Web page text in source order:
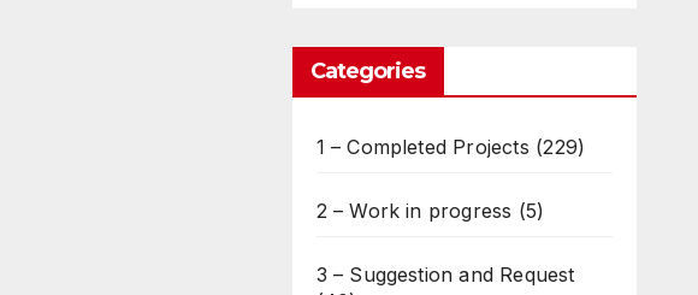
Categories
1 – Completed Projects (229)
2 – Work in progress (5)
3 – Suggestion and Request